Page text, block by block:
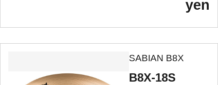
yen
SABIAN B8X
B8X-18S